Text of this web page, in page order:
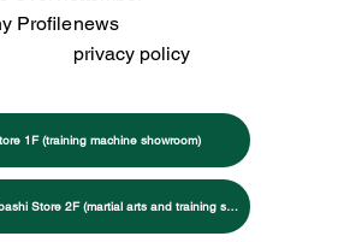
1F (training machine showroom)
Click here for Suidobashi Store 2F (martial arts and training specialty store)
Profilenews
privacy policy